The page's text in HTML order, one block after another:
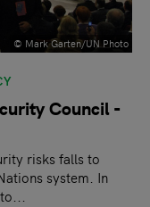
© Mark Garten/UN Photo
Council -
risks falls to
system. In